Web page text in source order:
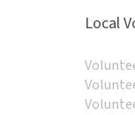
Local